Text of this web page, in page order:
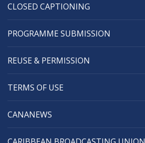
CLOSED CAPTIONING
PROGRAMME SUBMISSION
REUSE & PERMISSION
TERMS OF USE
CANANEWS